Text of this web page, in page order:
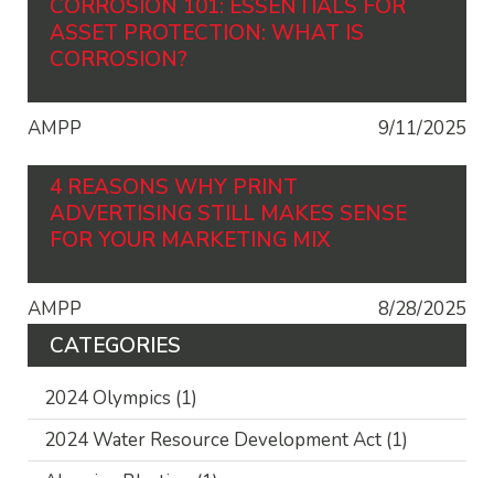
CORROSION 101: ESSENTIALS FOR
ASSET PROTECTION: WHAT IS
CORROSION?
AMPP 9/11/2025
4 REASONS WHY PRINT
ADVERTISING STILL MAKES SENSE
FOR YOUR MARKETING MIX
AMPP 8/28/2025
CATEGORIES
2024 Olympics (1)
2024 Water Resource Development Act (1)